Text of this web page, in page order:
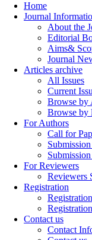
Home
Journal
About the
Editorial
Aims&
Journal
Articles archive
All Issues
Current
Browse by
Browse by
For Authors
Call for
For Reviewers
Reviewers
Registration
Contact us
Contact